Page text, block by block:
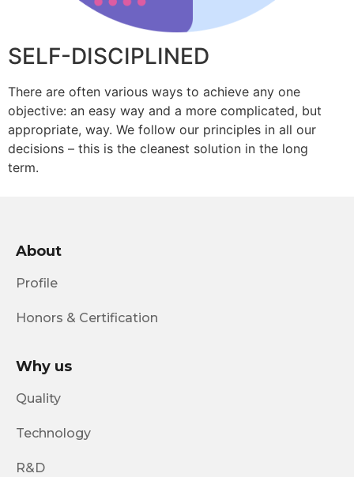
SELF-DISCIPLINED
There are often various ways to achieve any one
objective: an easy way and a more complicated, but
appropriate, way. We follow our principles in all our
decisions – this is the cleanest solution in the long
term.
About
Profile
Honors & Certification
Why us
Quality
Technology
R&D